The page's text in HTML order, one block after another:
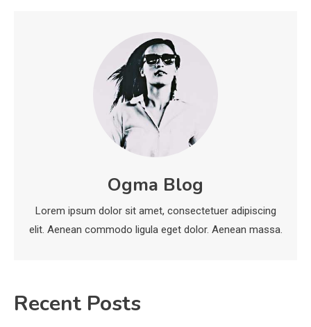
Biology Assignment
Education
CapCut Mod APK Guide: Features,
Installation, and Safety Tips
economicweeklynews: Global
Market Trends and Policy Insights
Ogma Blog
Lorem ipsum dolor sit amet, consectetuer adipiscing
elit. Aenean commodo ligula eget dolor. Aenean massa.
Recent Posts